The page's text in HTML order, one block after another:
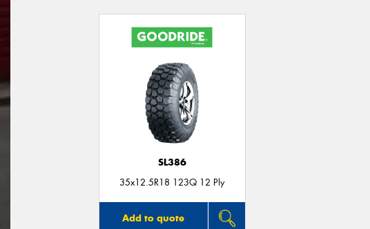
SL386
35x12.5R18 123Q 12 Ply
Add to quote